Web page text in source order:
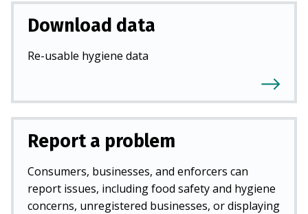
Download data
Re-usable hygiene data
Report a problem
Consumers, businesses, and enforcers can
report issues, including food safety and hygiene
concerns, unregistered businesses, or displaying